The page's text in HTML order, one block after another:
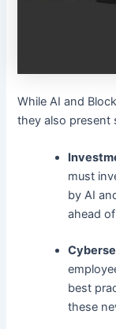
While AI and
they also present
must
by AI
ahead
best
these